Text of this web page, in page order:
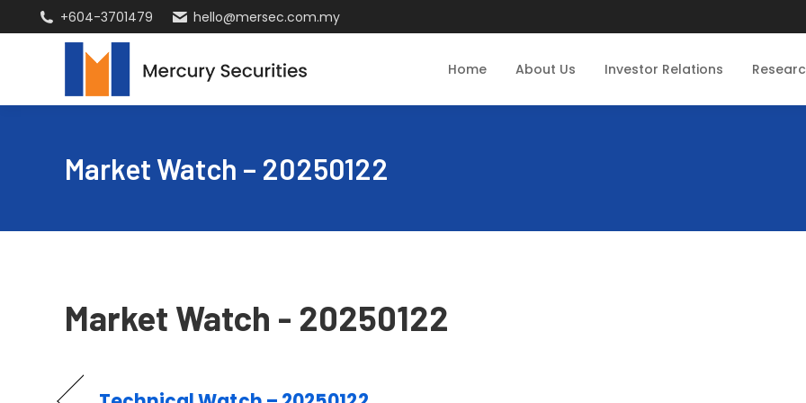
+604-3701479 hello@mersec.com.my
Home About Us Investor Relations
Market Watch – 20250122
Market Watch - 20250122